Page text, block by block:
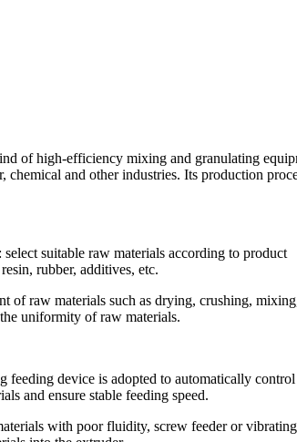
of high-efficiency mixing and granulating
chemical and other industries. Its production
suitable raw materials according to product
rubber, additives, etc.
of raw materials such as drying, crushing,
uniformity of raw materials.
device is adopted to automatically control
and ensure stable feeding speed.
with poor fluidity, screw feeder or